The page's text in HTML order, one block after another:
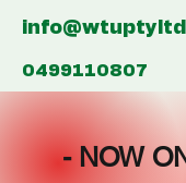
0499110807
- NOW